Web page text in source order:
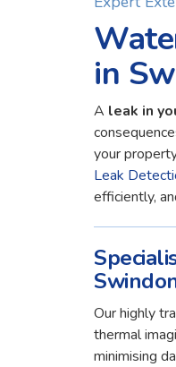
in
A leak in
your
Leak
efficiently,
Our highly
thermal
minimising